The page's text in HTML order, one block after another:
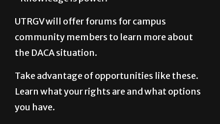
UTRGV will offer forums for campus
community members to learn more about
the DACA situation.
Take advantage of opportunities like these.
Learn what your rights are and what options
you have.